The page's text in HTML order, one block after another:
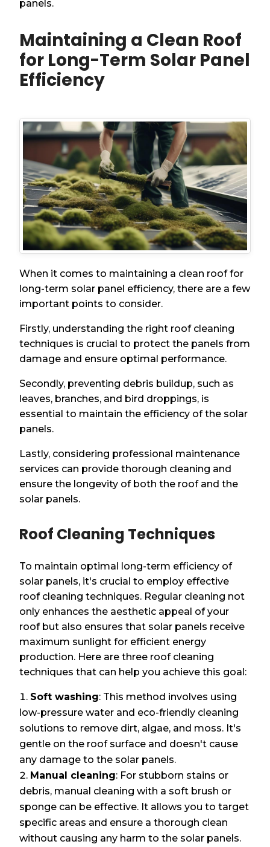
panels.
Maintaining a Clean Roof
for Long-Term Solar Panel
Efficiency
When it comes to maintaining a clean roof for
long-term solar panel efficiency, there are a few
important points to consider.
Firstly, understanding the right roof cleaning
techniques is crucial to protect the panels from
damage and ensure optimal performance.
Secondly, preventing debris buildup, such as
leaves, branches, and bird droppings, is
essential to maintain the efficiency of the solar
panels.
Lastly, considering professional maintenance
services can provide thorough cleaning and
ensure the longevity of both the roof and the
solar panels.
Roof Cleaning Techniques
To maintain optimal long-term efficiency of
solar panels, it's crucial to employ effective
roof cleaning techniques. Regular cleaning not
only enhances the aesthetic appeal of your
roof but also ensures that solar panels receive
maximum sunlight for efficient energy
production. Here are three roof cleaning
techniques that can help you achieve this goal:
Soft washing: This method involves using
low-pressure water and eco-friendly cleaning
solutions to remove dirt, algae, and moss. It's
gentle on the roof surface and doesn't cause
any damage to the solar panels.
Manual cleaning: For stubborn stains or
debris, manual cleaning with a soft brush or
sponge can be effective. It allows you to target
specific areas and ensure a thorough clean
without causing any harm to the solar panels.